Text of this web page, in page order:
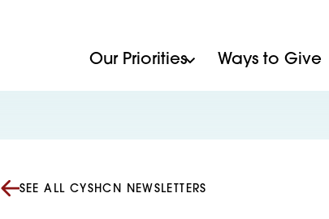
Our Priorities Ways to Give
SEE ALL CYSHCN NEWSLETTERS